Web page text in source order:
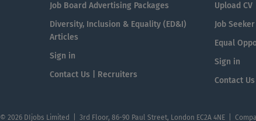
Job Board Advertising Packages
Diversity, Inclusion & Equality (ED&I)
Articles
Sign in
Contact Us | Recruiters
Upload CV
Job
Equal
Sign in
Contact
© 2026 DIjobs Limited | 3rd Floor, 86-90 Paul Street, London EC2A 4NE |